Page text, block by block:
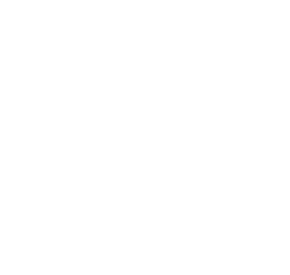
your preferences to